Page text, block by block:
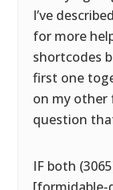
I’ve
for more
shortcodes
first one
on my other
question
IF both